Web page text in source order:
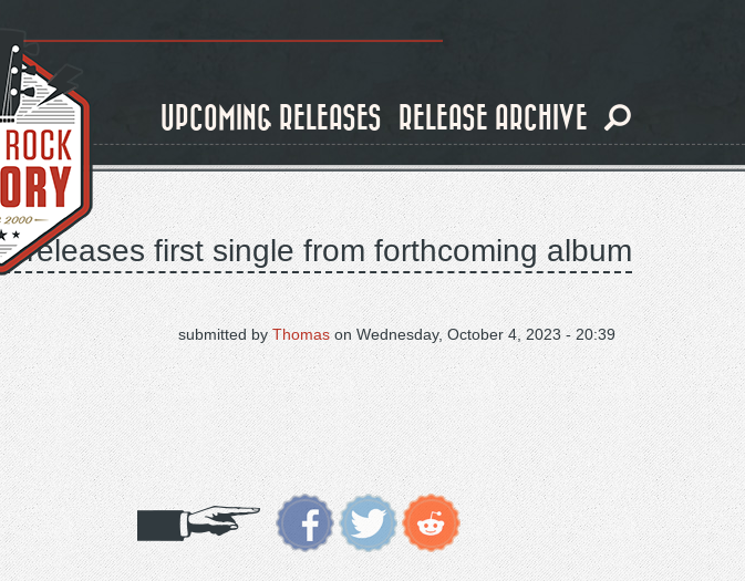
UPCOMING RELEASES RELEASE ARCHIVE
releases first single from forthcoming album
on Wednesday, October 4, 2023 - 20:39
submitted by Thomas